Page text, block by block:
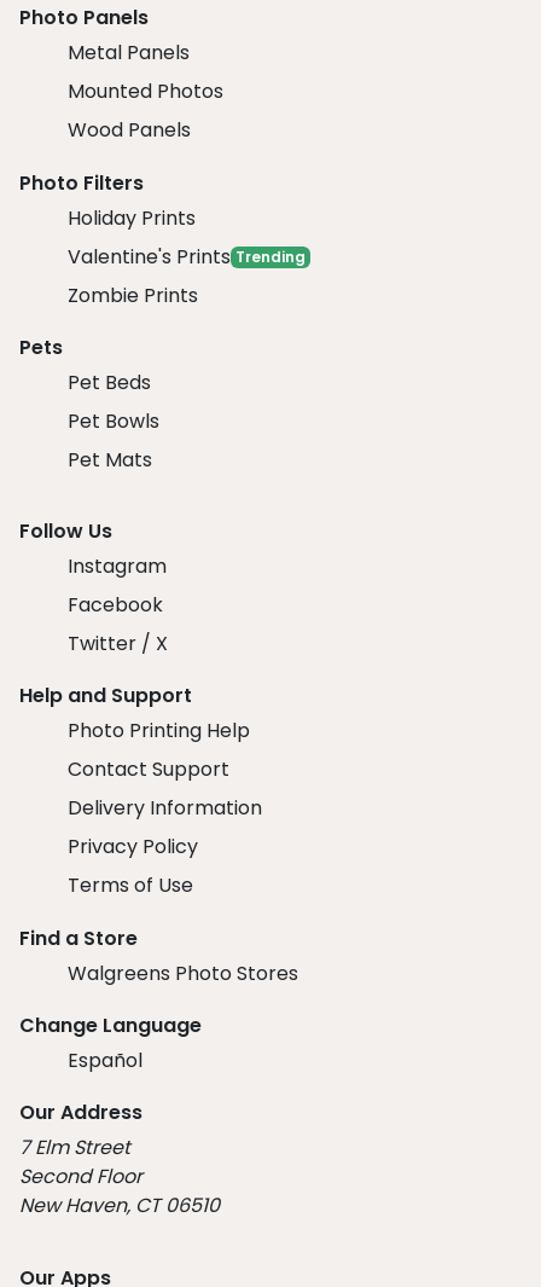
Photo Panels
Metal Panels
Mounted Photos
Wood Panels
Photo Filters
Holiday Prints
Valentine's Prints Trending
Zombie Prints
Pets
Pet Beds
Pet Bowls
Pet Mats
Follow Us
Instagram
Facebook
Twitter / X
Help and Support
Photo Printing Help
Contact Support
Delivery Information
Privacy Policy
Terms of Use
Find a Store
Walgreens Photo Stores
Change Language
Español
Our Address
7 Elm Street
Second Floor
New Haven, CT 06510
Our Apps